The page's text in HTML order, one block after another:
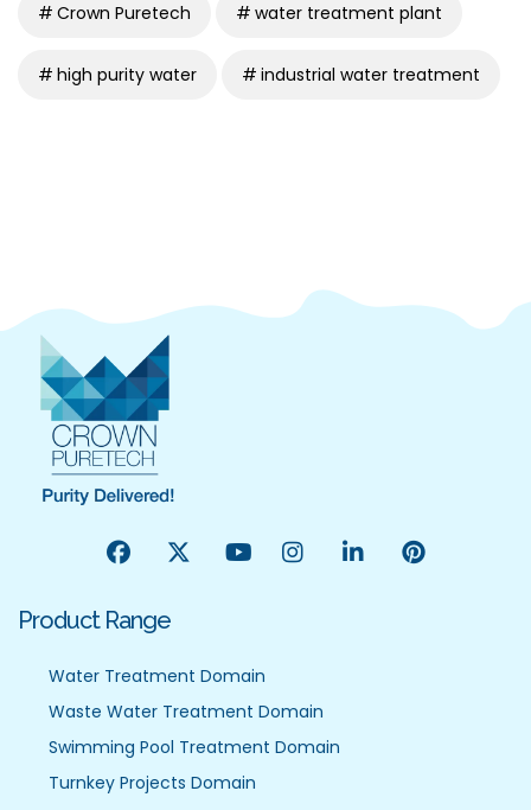
Crown Puretech water treatment plant
high purity water industrial water treatment
Product Range
Water Treatment Domain
Waste Water Treatment Domain
Swimming Pool Treatment Domain
Turnkey Projects Domain